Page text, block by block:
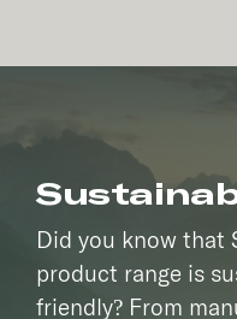
Did you know that
product range is
friendly? From